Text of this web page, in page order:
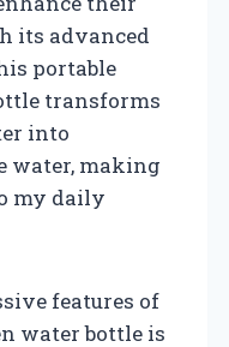
its advanced
portable
transforms
into
water, making
my daily
features of
water bottle is